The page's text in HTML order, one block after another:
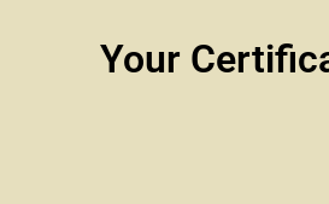
Your